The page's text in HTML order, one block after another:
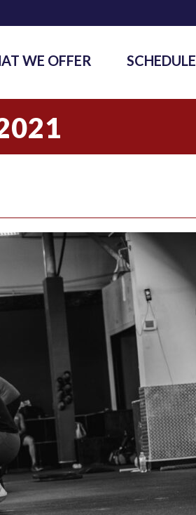
WE OFFER SCHEDULE